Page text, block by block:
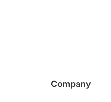
Company